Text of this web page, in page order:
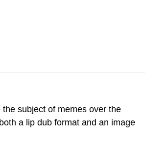
subject of memes over the
a lip dub format and an image